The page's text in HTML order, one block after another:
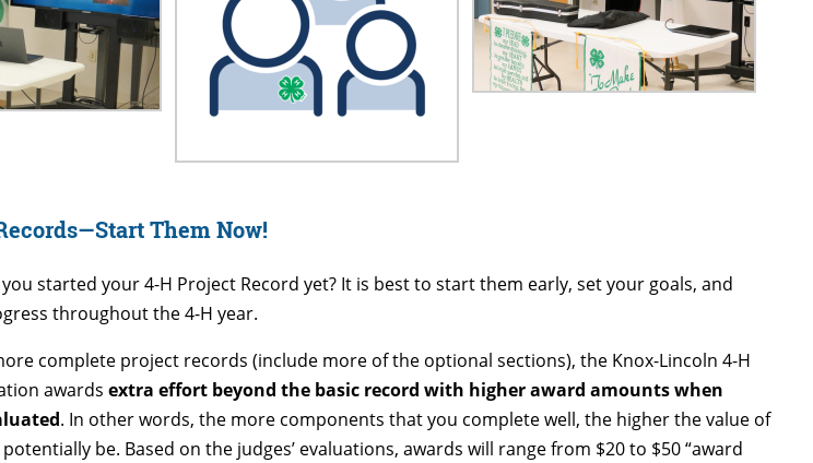
Them Now!
started your 4-H Project Record yet? It is best to start them early, set your goals, and
throughout the 4-H year.
complete project records (include more of the optional sections), the Knox-Lincoln 4-H
awardsextra effort beyond the basic record with higher award amounts when
. In other words, the more components that you complete well, the higher the value of
be. Based on the judges’ evaluations, awards will range from $20 to $50 “award